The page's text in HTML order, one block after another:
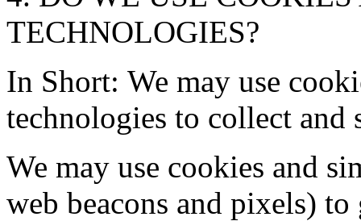
TECHNOLOGIES?
In Short: We may use
technologies to collect
We may use cookies and
web beacons and pixels)